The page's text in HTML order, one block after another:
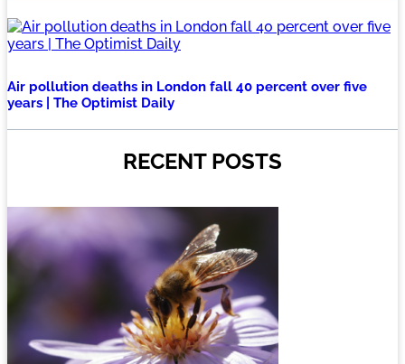
Air pollution deaths in London fall 40 percent over five
years | The Optimist Daily
RECENT POSTS